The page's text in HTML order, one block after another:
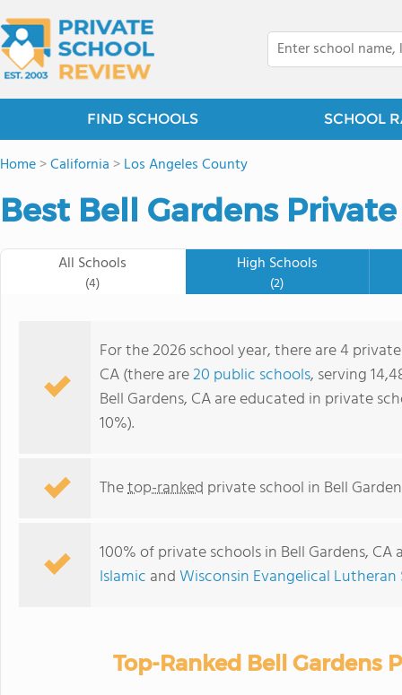
FIND SCHOOLS SCHOOL
Home>California >Los Angeles County
Best Bell Gardens
All Schools
(4)
High Schools
(2)
For the 2026 school year, there are 4
CA (there are20 public schools, serving
Bell Gardens, CA are educated in private
10%).
Thetop-ranked private school in Bell
100% of private schools in Bell Gardens,
Islamic andWisconsin Evangelical Lutheran
Top-Ranked Bell Gardens